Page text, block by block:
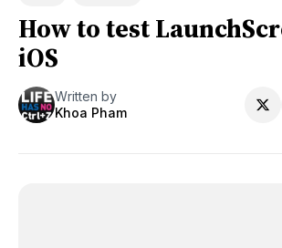
How to test
iOS
Written by
Khoa Pham